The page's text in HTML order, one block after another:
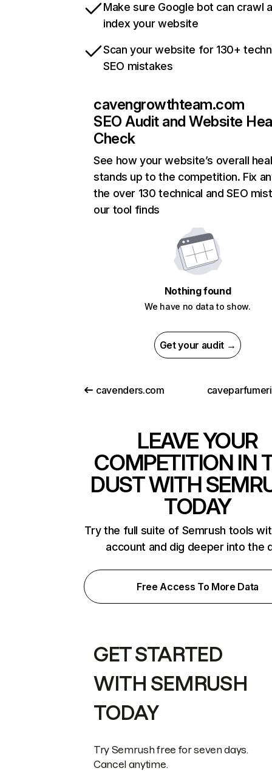
Make sure Google bot can crawl
index your website
Scan your website for 130+
SEO mistakes
cavengrowthteam.com
SEO Audit and Website
Check
See how your website’s overall
stands up to the competition. Fix
the over 130 technical and SEO
our tool finds
Nothing found
We have no data to show.
Get your audit →
cavenders.com
LEAVE YOUR
COMPETITION IN
DUST WITH
TODAY
Try the full suite of Semrush tools
account and dig deeper into the
Free Access To More Data
GET STARTED
WITH SEMRUSH
TODAY
Try Semrush free for seven days.
Cancel anytime.